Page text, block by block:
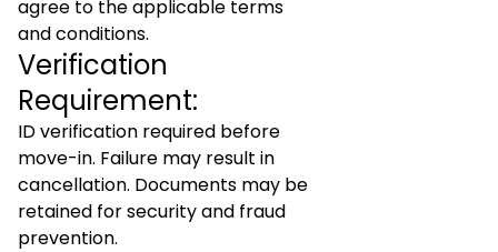
agree to the applicable terms
and conditions.
Verification
Requirement:
ID verification required before
move-in. Failure may result in
cancellation. Documents may be
retained for security and fraud
prevention.